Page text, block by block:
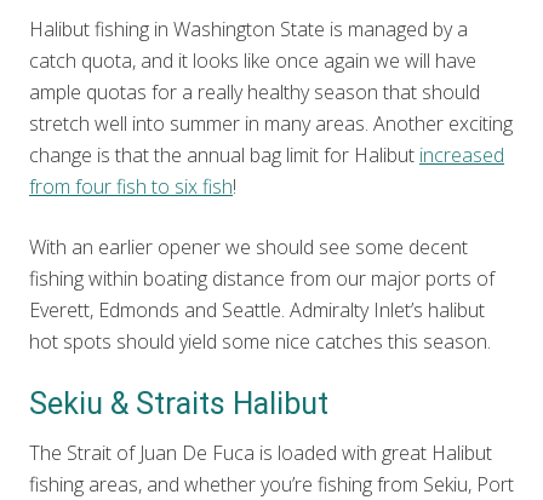
Halibut fishing in Washington State is managed by a
catch quota, and it looks like once again we will have
ample quotas for a really healthy season that should
stretch well into summer in many areas. Another exciting
change is that the annual bag limit for Halibut increased
from four fish to six fish!
With an earlier opener we should see some decent
fishing within boating distance from our major ports of
Everett, Edmonds and Seattle. Admiralty Inlet’s halibut
hot spots should yield some nice catches this season.
Sekiu & Straits Halibut
The Strait of Juan De Fuca is loaded with great Halibut
fishing areas, and whether you’re fishing from Sekiu, Port